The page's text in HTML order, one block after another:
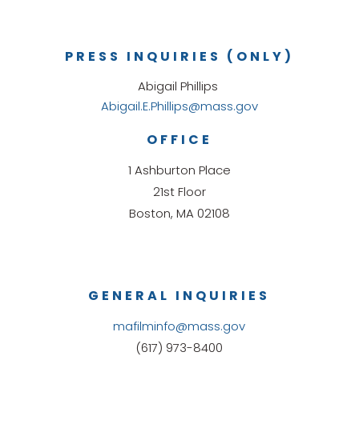
GENERAL INQUIRIES
mafilminfo@mass.gov
(617) 973-8400
OFFICE
1 Ashburton Place
21st Floor
Boston, MA 02108
PRESS INQUIRIES (ONLY)
Abigail Phillips
Abigail.E.Phillips@mass.gov